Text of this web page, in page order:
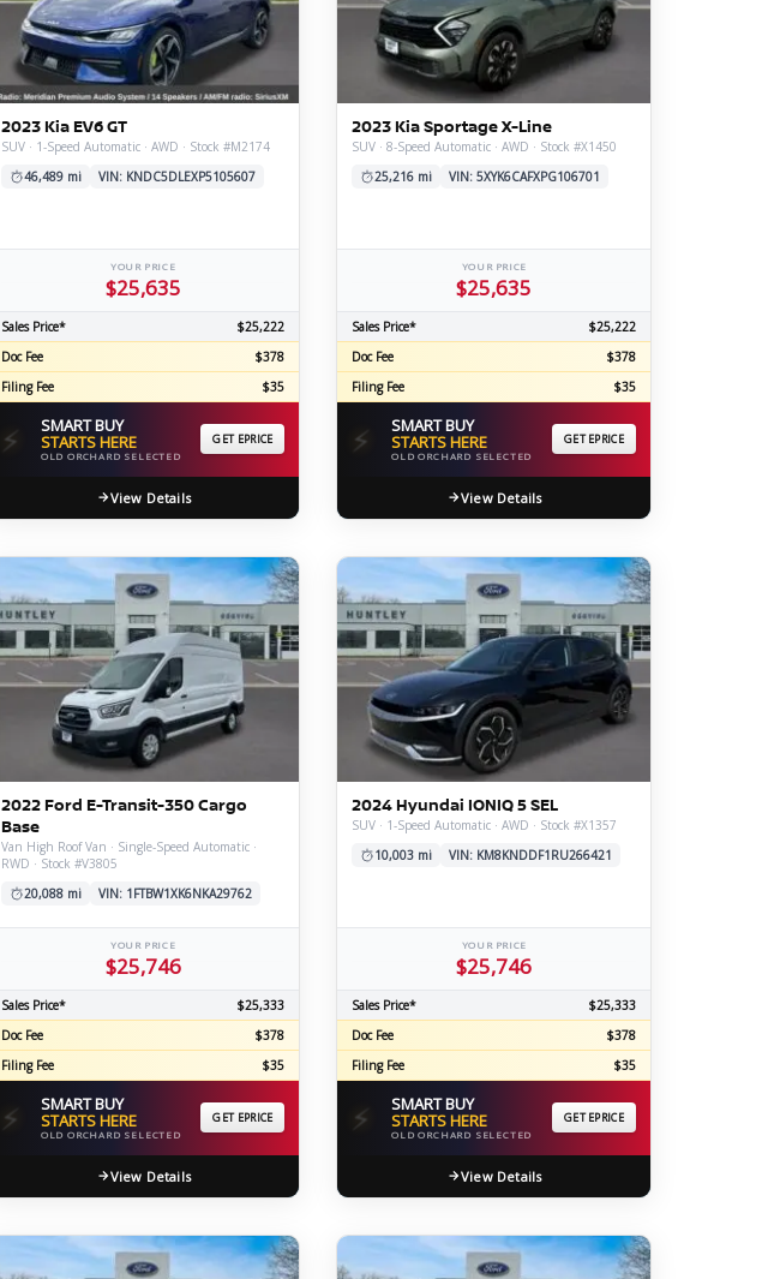
GT-R
OVERVIEW | INVENTORY
CERTIFIED SERVICE
2023 Kia EV6 GT
SUV · 1-Speed Automatic · AWD · Stock #M2174
46,489 mi
VIN: KNDC5DLEXP5105607
YOUR PRICE
$25,635
Sales Price*
$25,222
Doc Fee
$378
Filing Fee
$35
⚡ SMART BUY
STARTS HERE
OLD ORCHARD SELECTED
GET EPRICE
View Details
2023 Kia Sportage X-Line
SUV · 8-Speed Automatic · AWD · Stock #X1450
25,216 mi
VIN: 5XYK6CAFXPG106701
YOUR PRICE
$25,635
Sales Price*
$25,222
Doc Fee
$378
Filing Fee
$35
⚡ SMART BUY
STARTS HERE
OLD ORCHARD SELECTED
GET EPRICE
View Details
2022 Ford E-Transit-350 Cargo
Base
Van High Roof Van · Single-Speed Automatic ·
RWD · Stock #V3805
20,088 mi
VIN: 1FTBW1XK6NKA29762
YOUR PRICE
$25,746
Sales Price*
$25,333
Doc Fee
$378
Filing Fee
$35
⚡ SMART BUY
STARTS HERE
OLD ORCHARD SELECTED
GET EPRICE
View Details
2024 Hyundai IONIQ 5 SEL
SUV · 1-Speed Automatic · AWD · Stock #X1357
10,003 mi
VIN: KM8KNDDF1RU266421
YOUR PRICE
$25,746
Sales Price*
$25,333
Doc Fee
$378
Filing Fee
$35
⚡ SMART BUY
STARTS HERE
OLD ORCHARD SELECTED
GET EPRICE
View Details